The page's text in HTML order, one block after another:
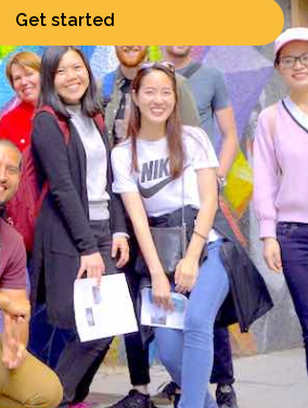
Get started